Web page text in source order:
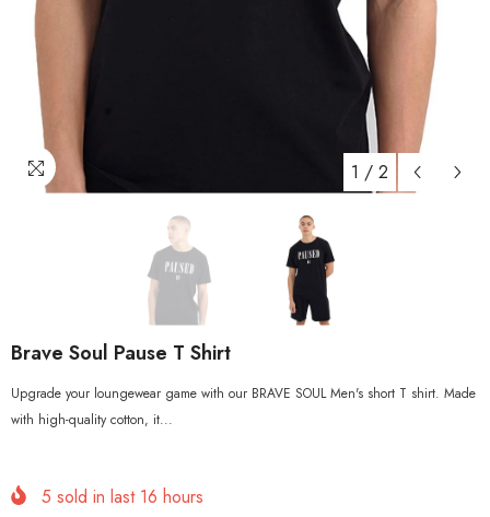
1 / 2
Brave Soul Pause T Shirt
Upgrade your loungewear game with our BRAVE SOUL Men's short T shirt. Made
with high-quality cotton, it...
5 sold in last 16 hours